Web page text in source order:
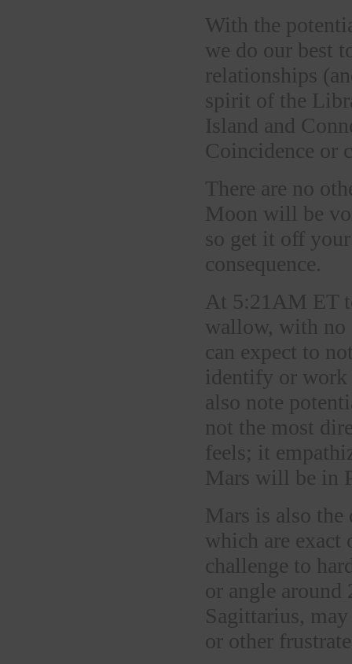
With the
we do our best
relationships
spirit of the
Island and
Coincidence or
There are no
Moon will be
so get it off
consequence.
At 5:21AM ET
wallow, with no
can expect to
identify or work
also note
not the most
feels; it
Mars will be in
Mars is also
which are exact
challenge to
or angle around
Sagittarius,
or other